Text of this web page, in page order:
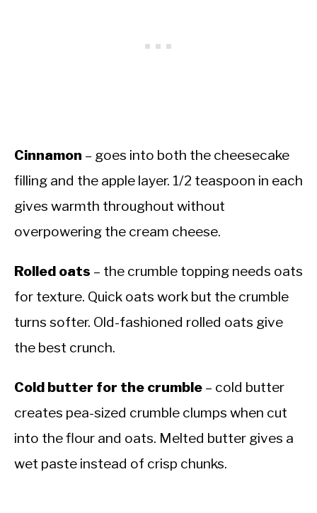
Cinnamon – goes into both the cheesecake
filling and the apple layer. 1/2 teaspoon in each
gives warmth throughout without
overpowering the cream cheese.
Rolled oats – the crumble topping needs oats
for texture. Quick oats work but the crumble
turns softer. Old-fashioned rolled oats give
the best crunch.
Cold butter for the crumble – cold butter
creates pea-sized crumble clumps when cut
into the flour and oats. Melted butter gives a
wet paste instead of crisp chunks.